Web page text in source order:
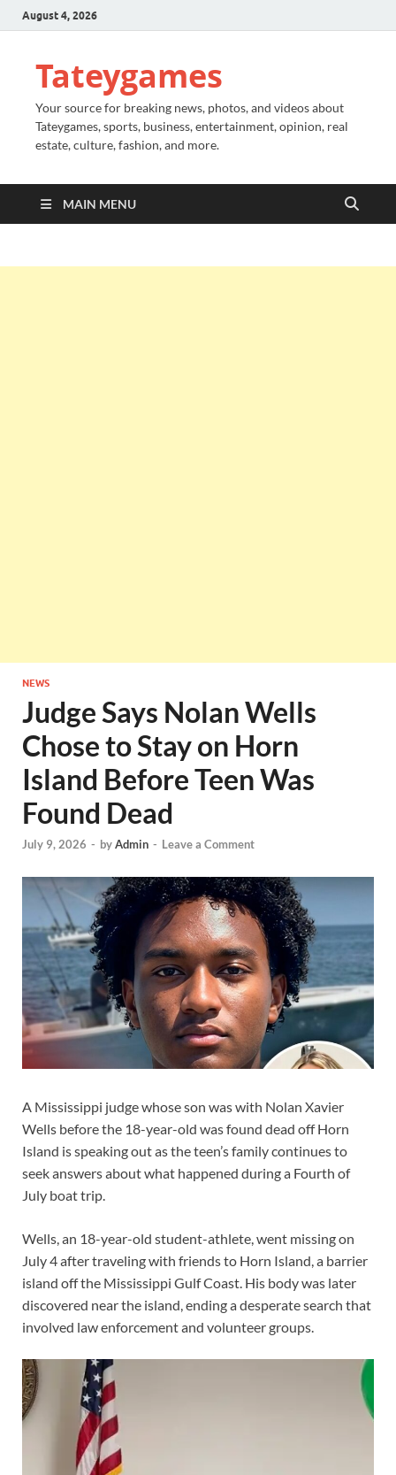
August 4, 2026
Tateygames
Your source for breaking news, photos, and videos about
Tateygames, sports, business, entertainment, opinion, real
estate, culture, fashion, and more.
MAIN MENU
NEWS
Judge Says Nolan Wells
Chose to Stay on Horn
Island Before Teen Was
Found Dead
July 9, 2026 - byAdmin - Leave a Comment
A Mississippi judge whose son was with Nolan Xavier
Wells before the 18-year-old was found dead off Horn
Island is speaking out as the teen’s family continues to
seek answers about what happened during a Fourth of
July boat trip.
Wells, an 18-year-old student-athlete, went missing on
July 4 after traveling with friends to Horn Island, a barrier
island off the Mississippi Gulf Coast. His body was later
discovered near the island, ending a desperate search that
involved law enforcement and volunteer groups.